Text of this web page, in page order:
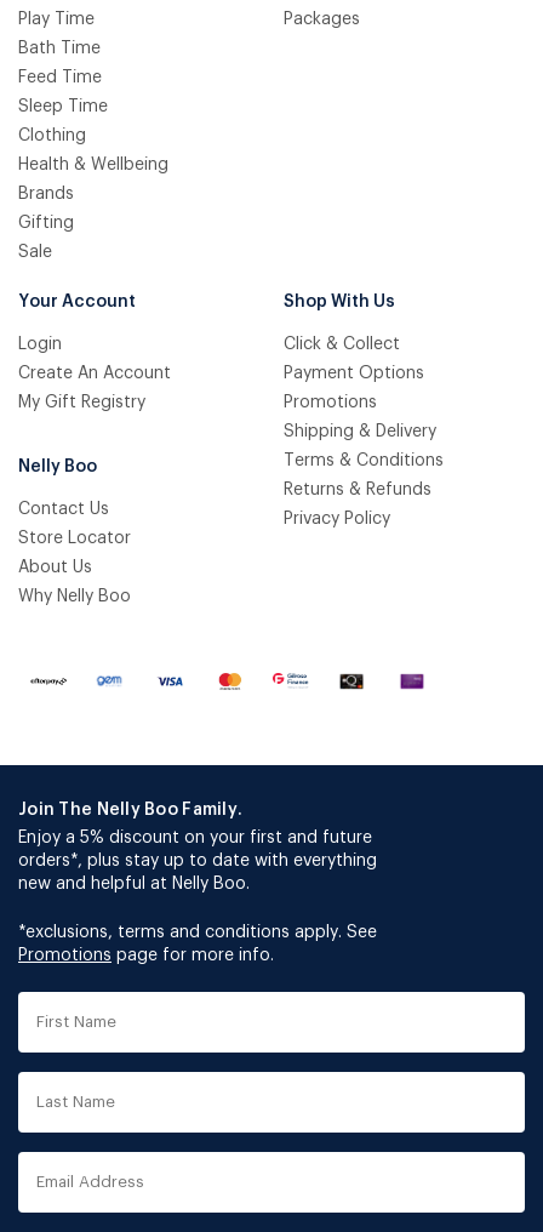
Play Time
Bath Time
Feed Time
Sleep Time
Clothing
Health & Wellbeing
Brands
Gifting
Sale
Packages
Your Account
Login
Create An Account
My Gift Registry
Nelly Boo
Contact Us
Store Locator
About Us
Why Nelly Boo
Shop With Us
Click & Collect
Payment Options
Promotions
Shipping & Delivery
Terms & Conditions
Returns & Refunds
Privacy Policy
Join The Nelly Boo Family.
Enjoy a 5% discount on your first and future
orders*, plus stay up to date with everything
new and helpful at Nelly Boo.
*exclusions, terms and conditions apply. See
Promotions page for more info.
First
Last
Email